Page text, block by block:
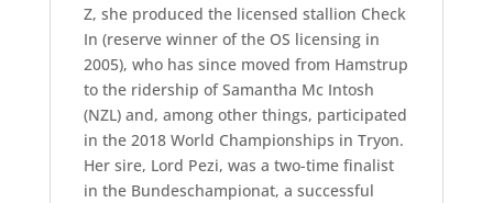
Z, she produced the licensed stallion Check
In (reserve winner of the OS licensing in
2005), who has since moved from Hamstrup
to the ridership of Samantha Mc Intosh
(NZL) and, among other things, participated
in the 2018 World Championships in Tryon.
Her sire, Lord Pezi, was a two-time finalist
in the Bundeschampionat, a successful